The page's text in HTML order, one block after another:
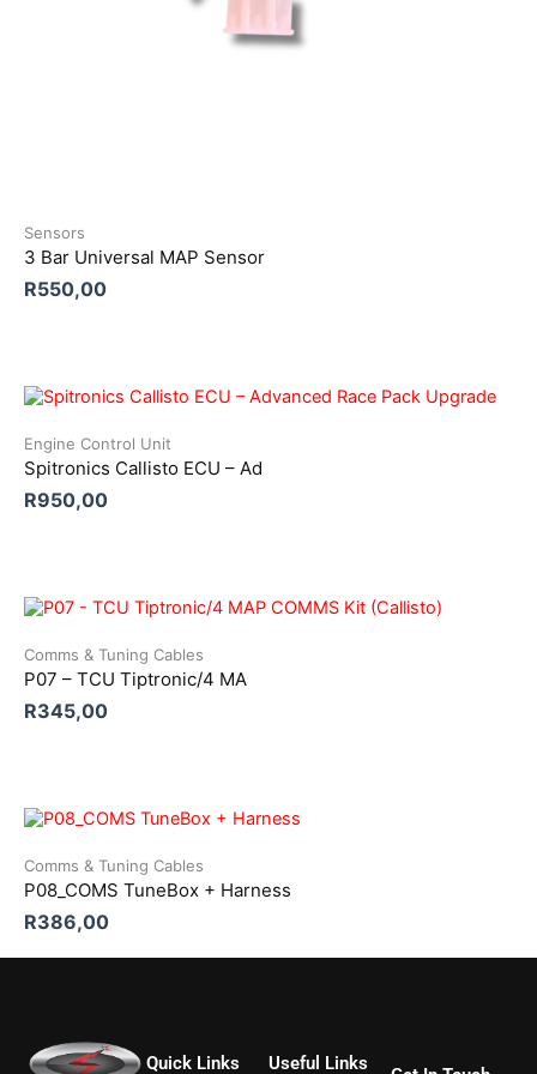
Sensors
3 Bar Universal MAP Sensor
R550,00
Engine Control Unit
Spitronics Callisto ECU – Ad
R950,00
Comms & Tuning Cables
P07 – TCU Tiptronic/4 MA
R345,00
Comms & Tuning Cables
P08_COMS TuneBox + Harness
R386,00
Quick Links Useful Links